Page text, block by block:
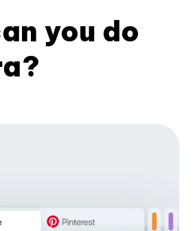
you do